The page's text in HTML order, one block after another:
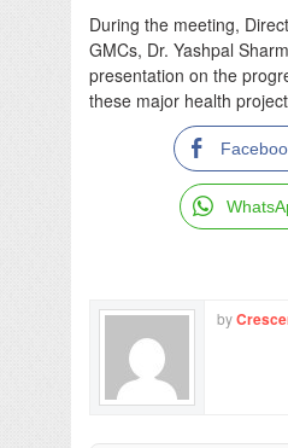
During the meeting,
GMCs, Dr. Yashpal
presentation on the
these major health
by